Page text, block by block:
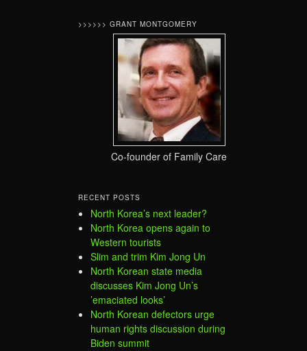
>>>>>> GRANT MONTGOMERY
Co-founder of Family Care
RECENT POSTS
North Korea’s next leader?
North Korea opens again to
Western tourists
Slim and trim Kim Jong Un
North Korean state media
discusses Kim Jong Un’s
’emaciated looks’
North Korean defectors urge
human rights discussion during
Biden summit